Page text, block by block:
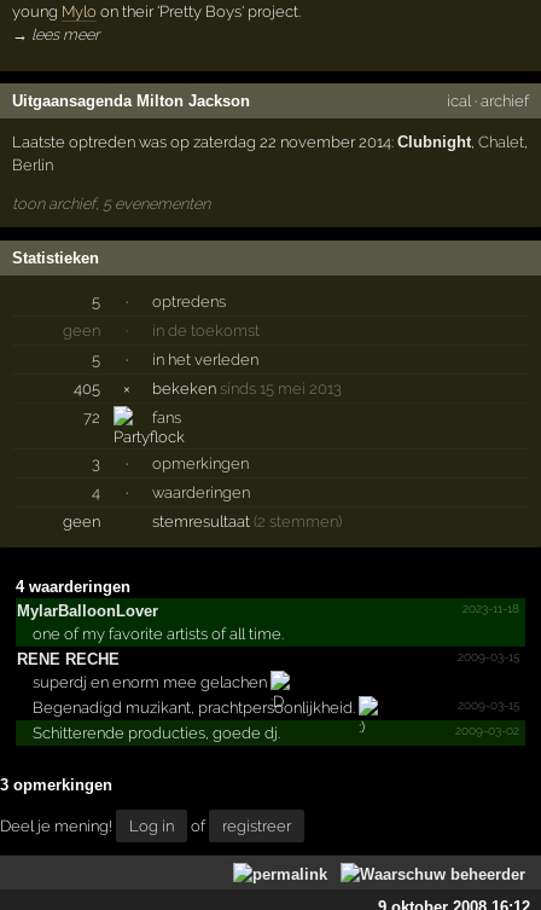
young Mylo on their 'Pretty Boys' project.
→ lees meer
Uitgaansagenda Milton Jackson ical · archief
Laatste optreden was op zaterdag 22 november 2014:Clubnight,Chalet,
Berlin
toon archief, 5 evenementen
Statistieken
5 ·
optredens
geen
·
in de toekomst
5
·
in het verleden
405
× bekeken sinds 15 mei 2013
72
fans
3 ·
opmerkingen
4
·
waarderingen
geen
stemresultaat(2 stemmen)
4 waarderingen
MylarB­alloon­Lover
2023-11-18
one of my favorite artists of all time.
RENE RECHE
2009-03-15
superdj en enorm mee gelachen
2009-03-15
Begenadigd muzikant, prachtpersoonlijkheid.
2009-03-02
Schitterende producties, goede dj.
3 opmerkingen
Deel je mening! Log in of registreer